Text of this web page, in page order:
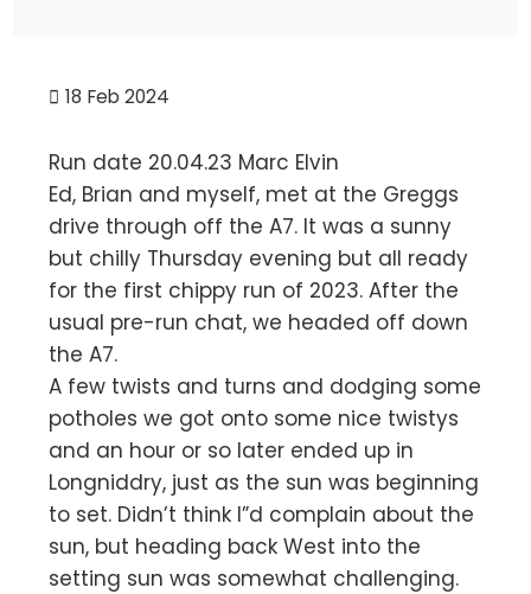
18 Feb 2024
Run date 20.04.23 Marc Elvin
Ed, Brian and myself, met at the Greggs
drive through off the A7. It was a sunny
but chilly Thursday evening but all ready
for the first chippy run of 2023. After the
usual pre-run chat, we headed off down
the A7.
A few twists and turns and dodging some
potholes we got onto some nice twistys
and an hour or so later ended up in
Longniddry, just as the sun was beginning
to set. Didn’t think I”d complain about the
sun, but heading back West into the
setting sun was somewhat challenging.